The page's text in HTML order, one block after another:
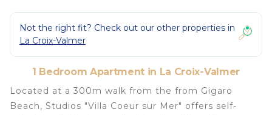
Not the right fit? Check out our other properties in
La Croix-Valmer
1 Bedroom Apartment in La Croix-Valmer
Located at a 300m walk from the from Gigaro
Beach, Studios "Villa Coeur sur Mer" offers self-